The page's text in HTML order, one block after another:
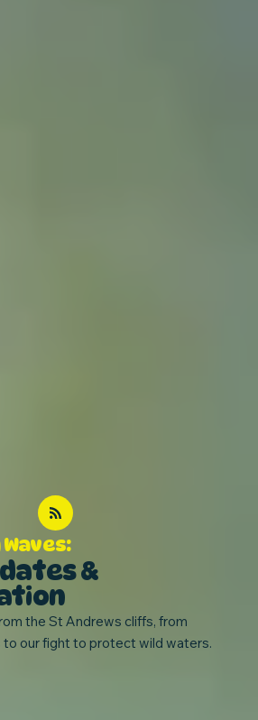
&
the St Andrews cliffs, from
to our fight to protect wild waters.